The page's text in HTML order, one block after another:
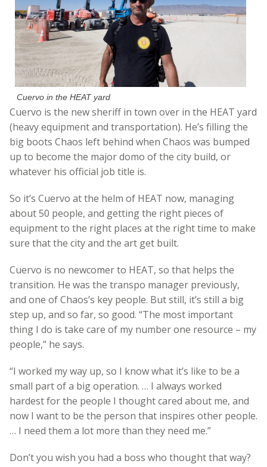
Cuervo in the HEAT yard
Cuervo is the new sheriff in town over in the HEAT yard
(heavy equipment and transportation). He’s filling the
big boots Chaos left behind when Chaos was bumped
up to become the major domo of the city build, or
whatever his official job title is.
So it’s Cuervo at the helm of HEAT now, managing
about 50 people, and getting the right pieces of
equipment to the right places at the right time to make
sure that the city and the art get built.
Cuervo is no newcomer to HEAT, so that helps the
transition. He was the transpo manager previously,
and one of Chaos’s key people. But still, it’s still a big
step up, and so far, so good. “The most important
thing I do is take care of my number one resource – my
people,” he says.
“I worked my way up, so I know what it’s like to be a
small part of a big operation. … I always worked
hardest for the people I thought cared about me, and
now I want to be the person that inspires other people.
… I need them a lot more than they need me.”
Don’t you wish you had a boss who thought that way?